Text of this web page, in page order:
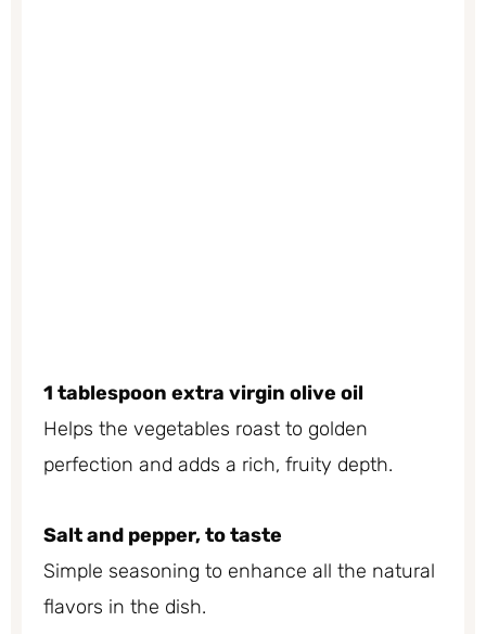
1 tablespoon extra virgin olive oil
Helps the vegetables roast to golden
perfection and adds a rich, fruity depth.
Salt and pepper, to taste
Simple seasoning to enhance all the natural
flavors in the dish.